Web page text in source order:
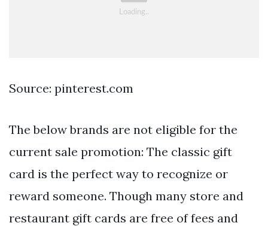
Source: pinterest.com
The below brands are not eligible for the
current sale promotion: The classic gift
card is the perfect way to recognize or
reward someone. Though many store and
restaurant gift cards are free of fees and